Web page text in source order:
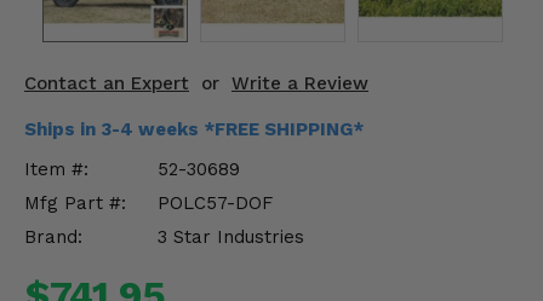
Contact an Expert or Write a Review
Ships in 3-4 weeks *FREE SHIPPING*
Item #:
52-30689
Mfg Part #:
POLC57-DOF
Brand:
3 Star Industries
Suspension & Lift Kits
Enhancements & Add-Ons